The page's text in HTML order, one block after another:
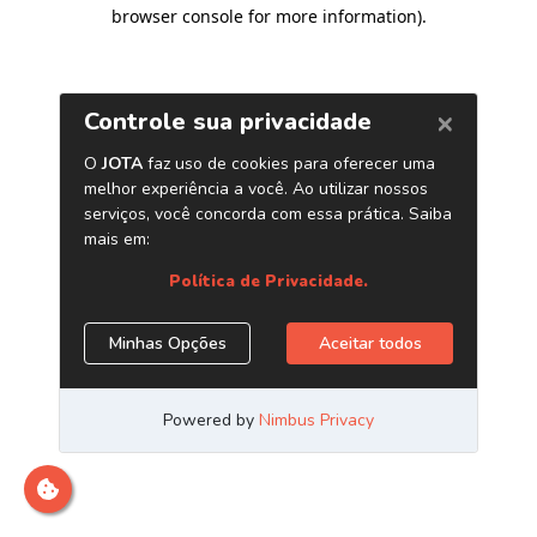
browser console for more information).